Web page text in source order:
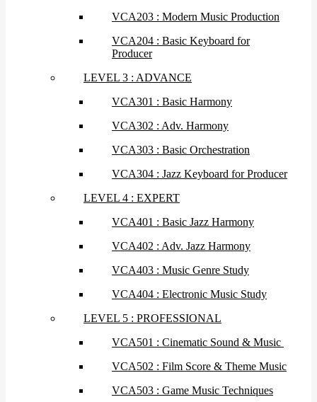
VCA203 : Modern Music Production
VCA204 : Basic Keyboard for
Producer
LEVEL 3 : ADVANCE
VCA301 : Basic Harmony
VCA302 : Adv. Harmony
VCA303 : Basic Orchestration
VCA304 : Jazz Keyboard for Producer
LEVEL 4 : EXPERT
VCA401 : Basic Jazz Harmony
VCA402 : Adv. Jazz Harmony
VCA403 : Music Genre Study
VCA404 : Electronic Music Study
LEVEL 5 : PROFESSIONAL
VCA501 : Cinematic Sound & Music
VCA502 : Film Score & Theme Music
VCA503 : Game Music Techniques